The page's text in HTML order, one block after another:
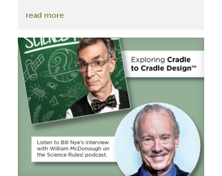
read more:
Team
Brings
Cradle
to
Cradle
Design™
to
‘20